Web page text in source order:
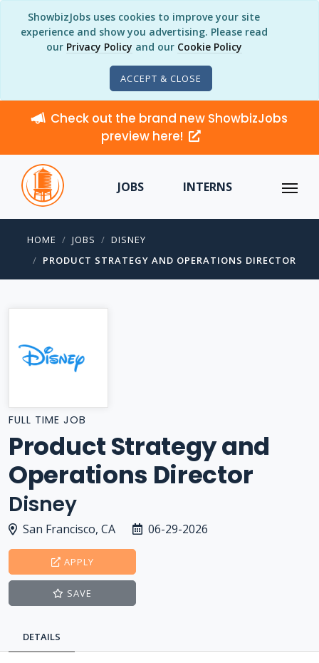
ShowbizJobs uses cookies to improve your site
experience and show you advertising. Please read
our Privacy Policy and our Cookie Policy
ACCEPT & CLOSE
Check out the brand new ShowbizJobs
preview here!
JOBS INTERNS
HOME JOBS
DISNEY
PRODUCT STRATEGY AND OPERATIONS DIRECTOR
FULL TIME JOB
Product Strategy and
Operations Director
Disney
San Francisco, CA 06-29-2026
APPLY
SAVE
DETAILS